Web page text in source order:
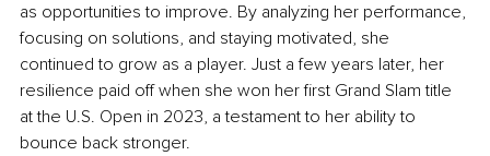
as opportunities to improve. By analyzing her performance,
focusing on solutions, and staying motivated, she
continued to grow as a player. Just a few years later, her
resilience paid off when she won her first Grand Slam title
at the U.S. Open in 2023, a testament to her ability to
bounce back stronger.